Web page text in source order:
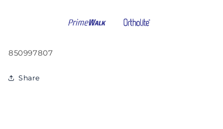
SKU:
850997807
Share